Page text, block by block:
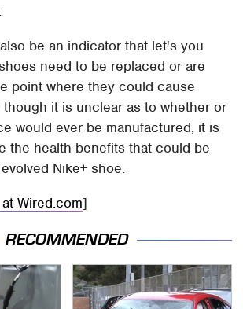
be an indicator that let's you
need to be replaced or are
point where they could cause
though it is unclear as to whether or
would ever be manufactured, it is
the health benefits that could be
Nike+ shoe.
Wired.com]
RECOMMENDED